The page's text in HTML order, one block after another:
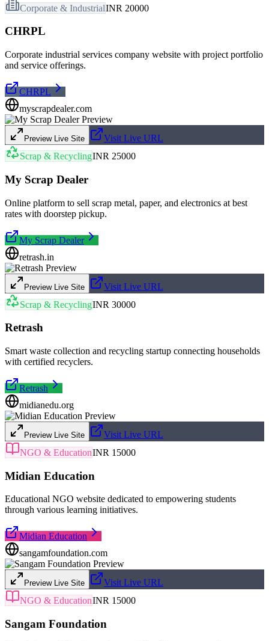
Corporate & IndustrialINR 20000
CHRPL
Corporate industrial services company website with project portfolio
and service offerings.
CHRPL
myscrapdealer.com
Preview Live Site
Visit Live URL
Scrap & RecyclingINR 25000
My Scrap Dealer
Online platform to sell scrap metal, paper, and electronics at best
rates with doorstep pickup.
My Scrap Dealer
retrash.in
Preview Live Site
Visit Live URL
Scrap & RecyclingINR 30000
Retrash
Smart waste collection and recycling startup connecting households
with certified recyclers.
Retrash
midianedu.org
Preview Live Site
Visit Live URL
NGO & EducationINR 15000
Midian Education
Educational NGO website dedicated to empowering students
through various learning initiatives.
Midian Education
sangamfoundation.com
Preview Live Site
Visit Live URL
NGO & EducationINR 15000
Sangam Foundation